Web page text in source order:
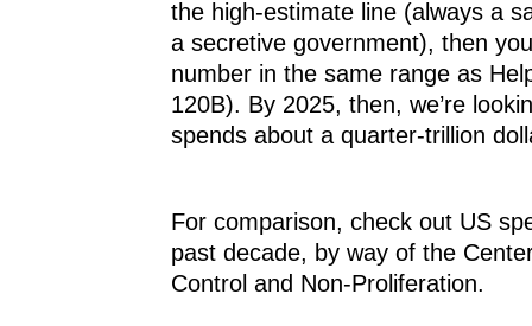
the high-estimate line (always a
a secretive government), then
number in the same range as
120B). By 2025, then, we’re
spends about a quarter-trillion
For comparison, check out US
past decade, by way of the
Control and Non-Proliferation.